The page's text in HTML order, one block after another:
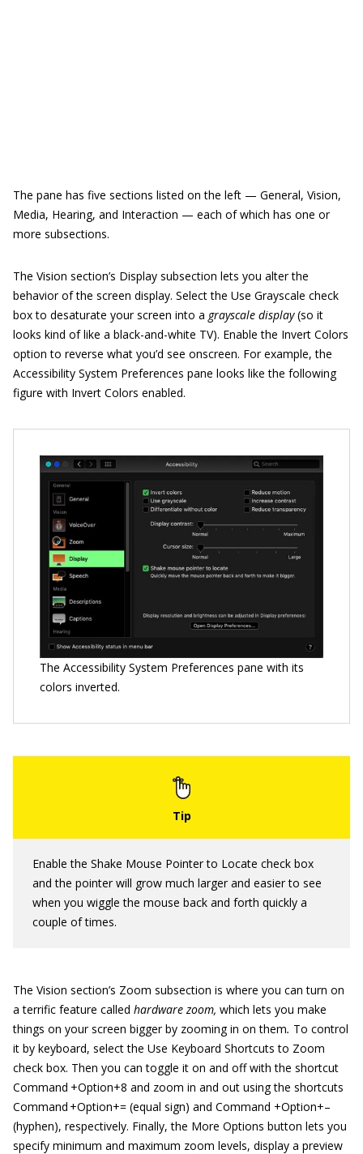
The pane has five sections listed on the left — General, Vision,
Media, Hearing, and Interaction — each of which has one or
more subsections.
The Vision section’s Display subsection lets you alter the
behavior of the screen display. Select the Use Grayscale check
box to desaturate your screen into a grayscale display(so it
looks kind of like a black-and-white TV). Enable the Invert Colors
option to reverse what you’d see onscreen. For example, the
Accessibility System Preferences pane looks like the following
figure with Invert Colors enabled.
The Accessibility System Preferences pane with its
colors inverted.
Enable the Shake Mouse Pointer to Locate check box
and the pointer will grow much larger and easier to see
when you wiggle the mouse back and forth quickly a
couple of times.
The Vision section’s Zoom subsection is where you can turn on
a terrific feature called hardware zoom, which lets you make
things on your screen bigger by zooming in on them. To control
it by keyboard, select the Use Keyboard Shortcuts to Zoom
check box. Then you can toggle it on and off with the shortcut
Command +Option+8 and zoom in and out using the shortcuts
Command +Option+= (equal sign) and Command +Option+–
(hyphen), respectively. Finally, the More Options button lets you
specify minimum and maximum zoom levels, display a preview